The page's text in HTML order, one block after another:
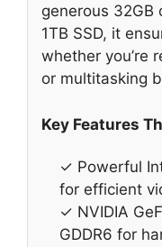
generous 32GB
1TB SSD, it
whether you’re
or multitasking
Key Features
✓ Powerful
for efficient
✓ NVIDIA
GDDR6 for